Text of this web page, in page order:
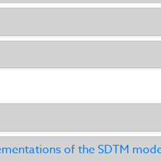
of the SDTM